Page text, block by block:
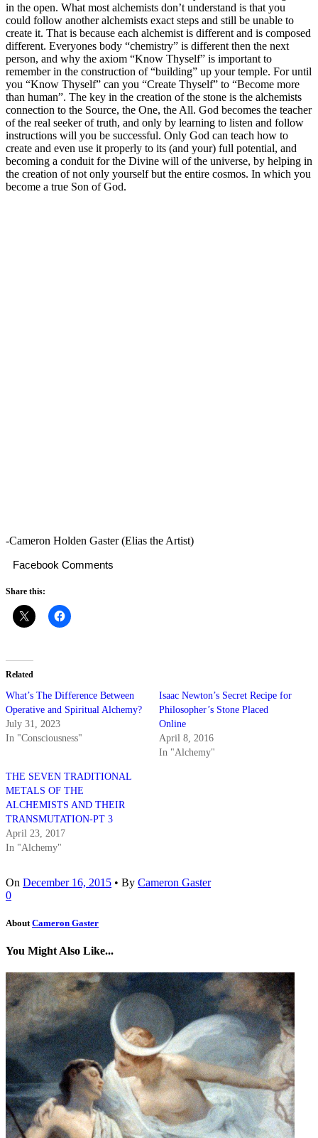
in the open. What most alchemists don’t understand is that you
could follow another alchemists exact steps and still be unable to
create it. That is because each alchemist is different and is composed
different. Everyones body “chemistry” is different then the next
person, and why the axiom “Know Thyself” is important to
remember in the construction of “building” up your temple. For until
you “Know Thyself” can you “Create Thyself” to “Become more
than human”. The key in the creation of the stone is the alchemists
connection to the Source, the One, the All. God becomes the teacher
of the real seeker of truth, and only by learning to listen and follow
instructions will you be successful. Only God can teach how to
create and even use it properly to its (and your) full potential, and
becoming a conduit for the Divine will of the universe, by helping in
the creation of not only yourself but the entire cosmos. In which you
become a true Son of God.
-Cameron Holden Gaster (Elias the Artist)
Facebook Comments
Share this:
Related
What’s The Difference Between
Operative and Spiritual Alchemy?
July 31, 2023
In "Consciousness"
Isaac Newton’s Secret Recipe for
Philosopher’s Stone Placed
Online
April 8, 2016
In "Alchemy"
THE SEVEN TRADITIONAL
METALS OF THE
ALCHEMISTS AND THEIR
TRANSMUTATION-PT 3
April 23, 2017
In "Alchemy"
On December 16, 2015 • By Cameron Gaster
0
About Cameron Gaster
You Might Also Like...